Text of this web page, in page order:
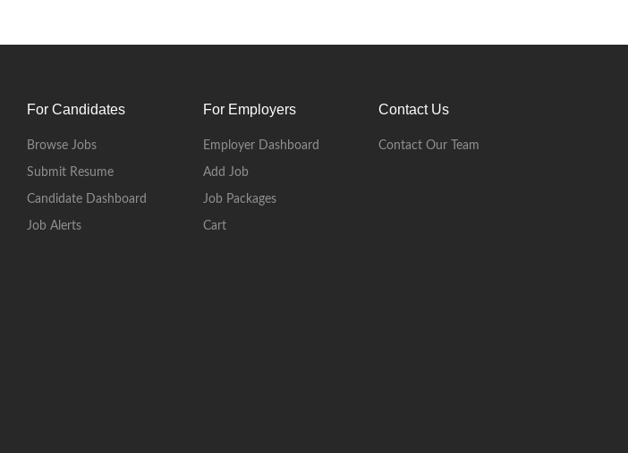
For Candidates
Browse Jobs
Submit Resume
Candidate Dashboard
Job Alerts
For Employers
Employer Dashboard
Add Job
Job Packages
Cart
Contact Us
Contact Our Team